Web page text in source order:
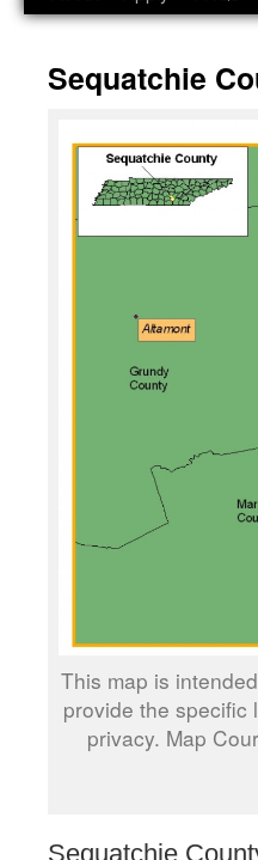
Sequatchie
This map is
provide the specific
privacy. Map
Sequatchie